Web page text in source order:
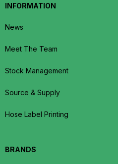
INFORMATION
News
Meet The Team
Stock Management
Source & Supply
Hose Label Printing
BRANDS